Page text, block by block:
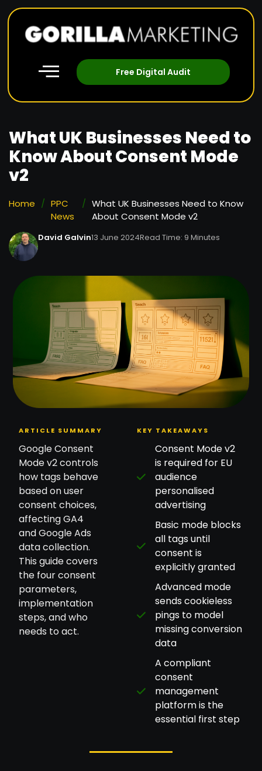
Free Digital Audit
What UK Businesses Need to
Know About Consent Mode
v2
Home / PPC
News
/ What UK Businesses Need to Know
About Consent Mode v2
David Galvin13 June 2024Read Time: 9 Minutes
ARTICLE SUMMARY
Google Consent
Mode v2 controls
how tags behave
based on user
consent choices,
affecting GA4
and Google Ads
data collection.
This guide covers
the four consent
parameters,
implementation
steps, and who
needs to act.
KEY TAKEAWAYS
Consent Mode v2
is required for EU
audience
personalised
advertising
Basic mode blocks
all tags until
consent is
explicitly granted
Advanced mode
sends cookieless
pings to model
missing conversion
data
A compliant
consent
management
platform is the
essential first step